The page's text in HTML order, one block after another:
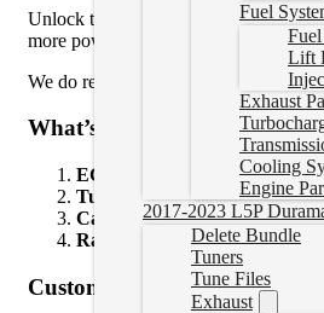
Fuel
Lift
Exhaust
Cooling
Engine
2017-2023 L5P
Delete Bundle
Tuners
Tune Files
Exhaust
Unlock the full power of your L5P
more power.
We do recommend the
complete
What’s Included:
ECM Unlock Tool
– Unlocks
Tuning Device– Loads
Canbus Plugs– These plugs
Race Pipe
– Remove the
Custom Power Levels: